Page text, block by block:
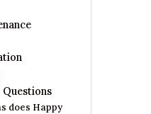
does Happy